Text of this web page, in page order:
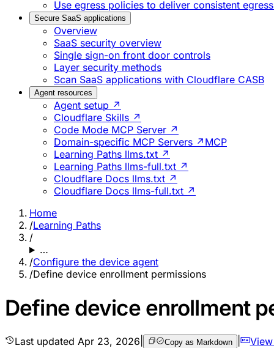
Use egress policies to deliver consistent
Secure SaaS applications
Overview
SaaS security overview
Single sign-on front door controls
Layer security methods
Scan SaaS applications with Cloudflare CASB
Agent resources
Agent setup ↗
Cloudflare Skills ↗
Code Mode MCP Server ↗
Domain-specific MCP Servers ↗ MCP
Learning Paths llms.txt ↗
Learning Paths llms-full.txt ↗
Cloudflare Docs llms.txt ↗
Cloudflare Docs llms-full.txt ↗
Home
/Learning Paths
/
…
/Configure the device agent
/Define device enrollment permissions
Define device enrollment
Last updated Apr 23, 2026 Copy as Markdown